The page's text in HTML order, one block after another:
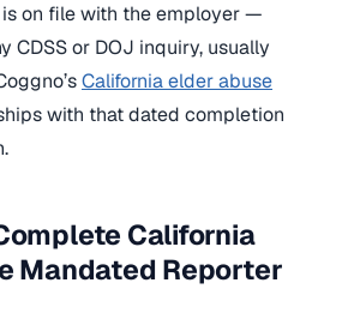
on file with the employer —
CDSS or DOJ inquiry, usually
California elder abuse
with that dated completion
California
Mandated Reporter